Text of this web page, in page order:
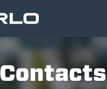
Contacts